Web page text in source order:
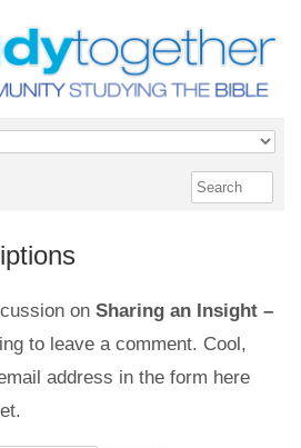
on Sharing an Insight –
to leave a comment. Cool,
address in the form here